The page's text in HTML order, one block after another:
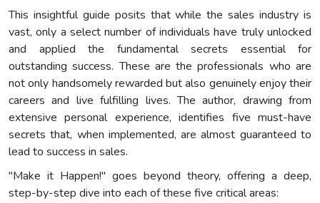
This insightful guide posits that while the sales industry is
vast, only a select number of individuals have truly unlocked
and applied the fundamental secrets essential for
outstanding success. These are the professionals who are
not only handsomely rewarded but also genuinely enjoy their
careers and live fulfilling lives. The author, drawing from
extensive personal experience, identifies five must-have
secrets that, when implemented, are almost guaranteed to
lead to success in sales.
"Make it Happen!" goes beyond theory, offering a deep,
step-by-step dive into each of these five critical areas: